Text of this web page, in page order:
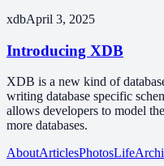
xdbApril 3, 2025
Introducing XDB
XDB is a new kind of
writing database specific
allows developers to model
more databases.
AboutArticlesPhotosLife